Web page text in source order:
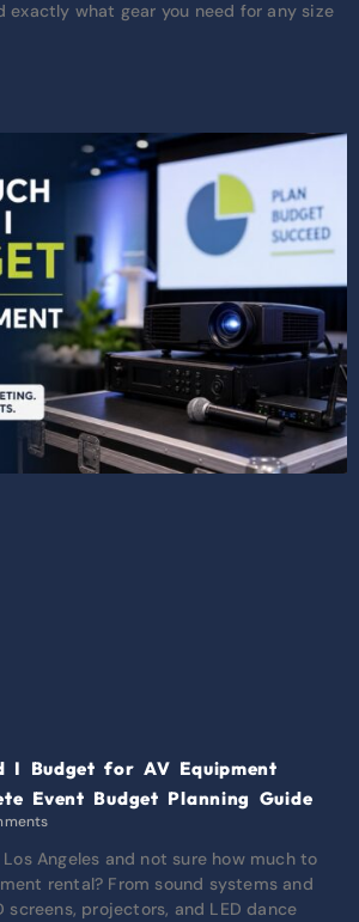
exactly what gear you need for any size
I Budget for AV Equipment
Event Budget Planning Guide
Angeles and not sure how much to
rental? From sound systems and
screens, projectors, and LED dance